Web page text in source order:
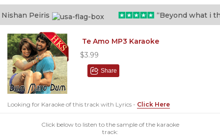
Peiris “Beyond what i
Te Amo MP3 Karaoke
$3.99
Share
Looking for Karaoke of this track with Lyrics - Click Here
Click below to listen to the sample of the karaoke
track: